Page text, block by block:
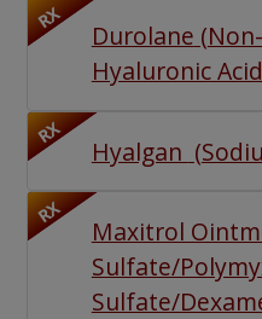
Watch
RX
Durolane (
Hyaluronic Acid
RX
Hyalgan (
RX
Maxitrol
Sulfate/
Sulfate/